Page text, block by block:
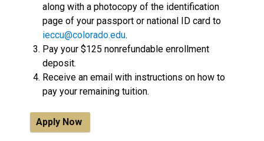
along with a photocopy of the identification
page of your passport or national ID card to
ieccu@colorado.edu.
Pay your $125 nonrefundable enrollment
deposit.
Receive an email with instructions on how to
pay your remaining tuition.
Apply Now